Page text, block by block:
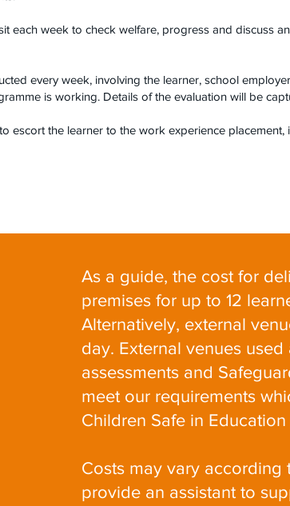
each week to check welfare, progress and discuss
every week, involving the learner, school
is working. Details of the evaluation will be
escort the learner to the work experience
As a guide, the cost for
premises for up to 12
Alternatively, external
day. External venues
assessments and
meet our requirements
Children Safe in
Costs may vary according
provide an assistant to